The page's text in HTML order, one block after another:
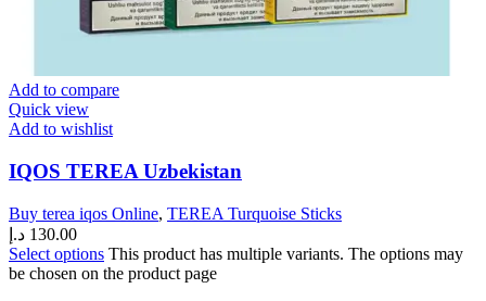
Add to compare
Quick view
Add to wishlist
IQOS TEREA Uzbekistan
Buy terea iqos Online, TEREA Turquoise Sticks
130.00 د.إ
Select options This product has multiple variants. The options may
be chosen on the product page